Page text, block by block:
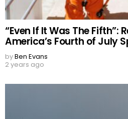
“Even If It Was The Fifth”:
America’s Fourth of July
byBen Evans
2 years ago